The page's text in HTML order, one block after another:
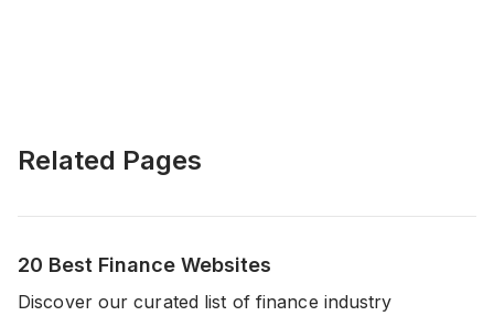
Related Pages
20 Best Finance Websites
Discover our curated list of finance industry